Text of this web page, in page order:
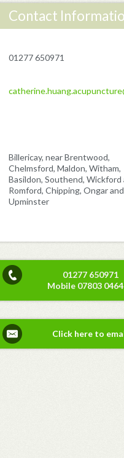
Contact
01277 650971
Billericay, near Brentwood,
Chelmsford, Maldon, Witham,
Basildon, Southend, Wickford
Romford, Chipping, Ongar and
Upminster
01277 650971
Mobile 07803
Click here to